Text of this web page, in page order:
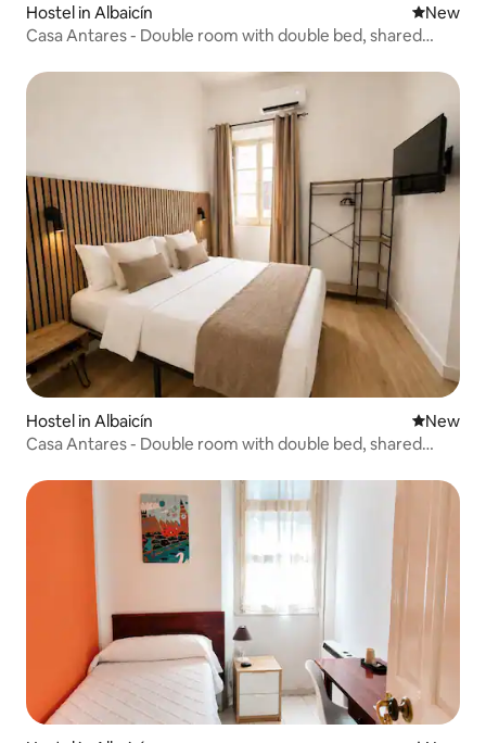
Hostel in Albaicín New
New
Casa Antares - Double room with double bed, shared
Hostel in Albaicín New
New
Casa Antares - Double room with double bed, shared